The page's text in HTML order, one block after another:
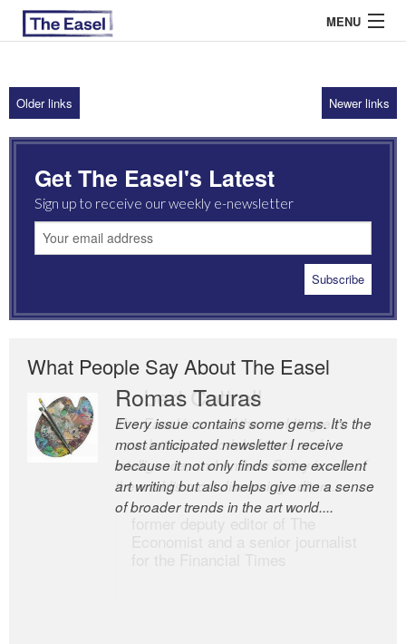
MENU
ABOUT US
ARCHIVES
EASEL ESSAYS
GUEST ESSAYS
Older links Newer links
Get The Easel's Latest
Sign up to receive our weekly e-newsletter
What People Say About The Easel
Romas Tauras
Every issue contains some gems. It’s the
most anticipated newsletter I receive
because it not only finds some excellent
art writing but also helps give me a sense
of broader trends in the art world....
Robert Cottrell
The Easel is one of the world’s great
newsletters, a model of taste and
intelligence; and Andrew Bailey is one of
the world’s most discerning editors.